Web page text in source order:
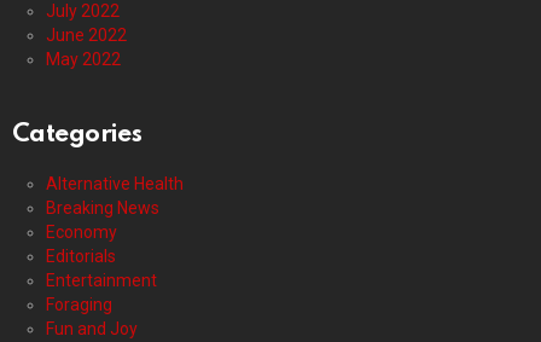
July 2022
June 2022
May 2022
Categories
Alternative Health
Breaking News
Economy
Editorials
Entertainment
Foraging
Fun and Joy